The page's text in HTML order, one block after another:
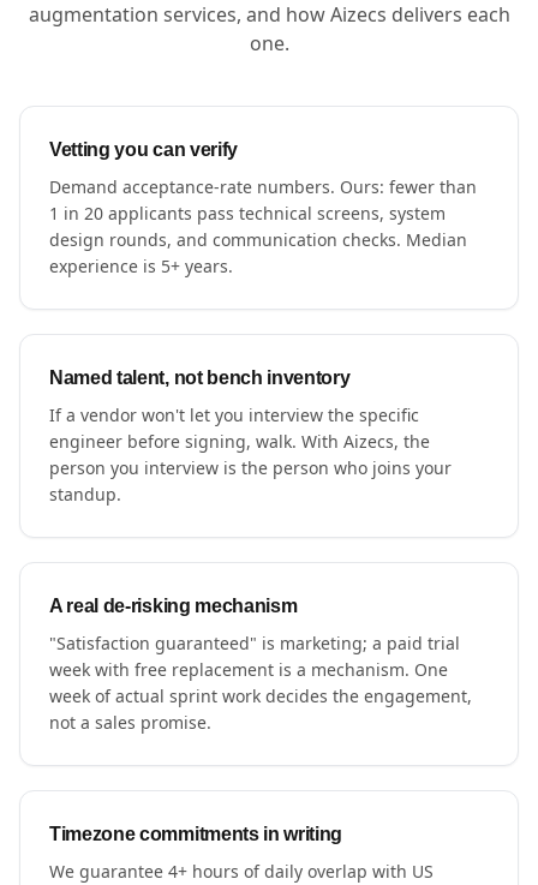
augmentation services, and how Aizecs delivers each
one.
Vetting you can verify
Demand acceptance-rate numbers. Ours: fewer than
1 in 20 applicants pass technical screens, system
design rounds, and communication checks. Median
experience is 5+ years.
Named talent, not bench inventory
If a vendor won't let you interview the specific
engineer before signing, walk. With Aizecs, the
person you interview is the person who joins your
standup.
A real de-risking mechanism
"Satisfaction guaranteed" is marketing; a paid trial
week with free replacement is a mechanism. One
week of actual sprint work decides the engagement,
not a sales promise.
Timezone commitments in writing
We guarantee 4+ hours of daily overlap with US